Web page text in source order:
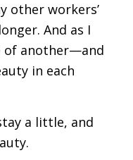
other workers’
And as I
of another—and
in each
a little, and